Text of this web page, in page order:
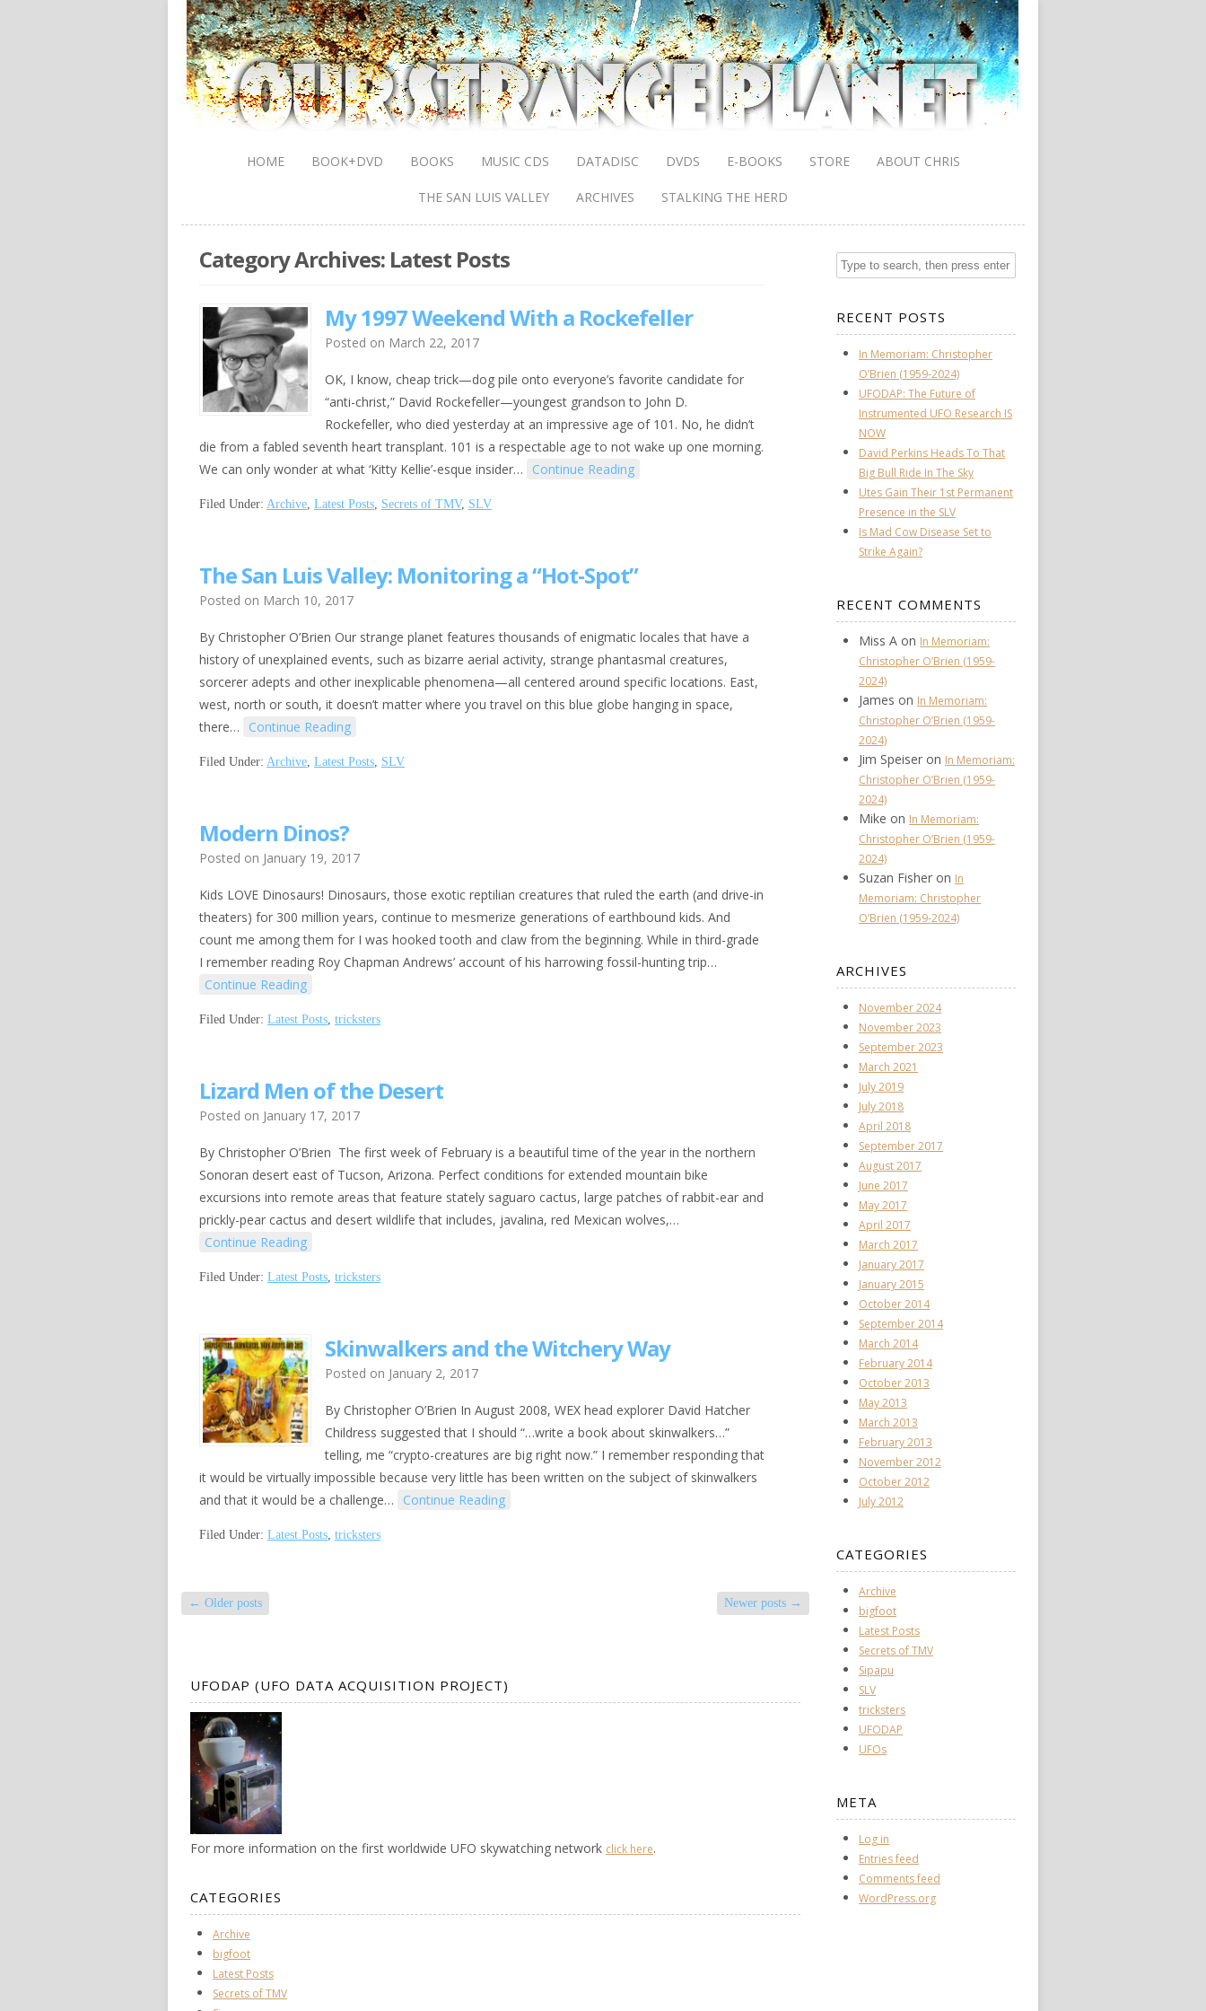
HOME BOOK+DVD BOOKS MUSIC CDS DATADISC DVDS E-BOOKS STORE ABOUT CHRIS
THE SAN LUIS VALLEY ARCHIVES STALKING THE HERD
Category Archives: Latest Posts
My 1997 Weekend With a Rockefeller
Posted on March 22, 2017
OK, I know, cheap trick—dog pile onto everyone’s favorite candidate for
“anti-christ,” David Rockefeller—youngest grandson to John D.
Rockefeller, who died yesterday at an impressive age of 101. No, he didn’t
die from a fabled seventh heart transplant. 101 is a respectable age to not wake up one morning.
We can only wonder at what ‘Kitty Kellie’-esque insider…
Continue Reading
Filed Under: Archive, Latest Posts, Secrets of TMV, SLV
The San Luis Valley: Monitoring a “Hot-Spot”
Posted on March 10, 2017
By Christopher O’Brien Our strange planet features thousands of enigmatic locales that have a
history of unexplained events, such as bizarre aerial activity, strange phantasmal creatures,
sorcerer adepts and other inexplicable phenomena—all centered around specific locations. East,
west, north or south, it doesn’t matter where you travel on this blue globe hanging in space,
there…
Continue Reading
Filed Under: Archive, Latest Posts, SLV
Modern Dinos?
Posted on January 19, 2017
Kids LOVE Dinosaurs! Dinosaurs, those exotic reptilian creatures that ruled the earth (and drive-in
theaters) for 300 million years, continue to mesmerize generations of earthbound kids. And
count me among them for I was hooked tooth and claw from the beginning. While in third-grade
I remember reading Roy Chapman Andrews’ account of his harrowing fossil-hunting trip…
Continue Reading
Filed Under: Latest Posts, tricksters
Lizard Men of the Desert
Posted on January 17, 2017
By Christopher O’Brien The first week of February is a beautiful time of the year in the northern
Sonoran desert east of Tucson, Arizona. Perfect conditions for extended mountain bike
excursions into remote areas that feature stately saguaro cactus, large patches of rabbit-ear and
prickly-pear cactus and desert wildlife that includes, javalina, red Mexican wolves,…
Continue Reading
Filed Under: Latest Posts, tricksters
Skinwalkers and the Witchery Way
Posted on January 2, 2017
By Christopher O’Brien In August 2008, WEX head explorer David Hatcher
Childress suggested that I should “…write a book about skinwalkers…”
telling, me “crypto-creatures are big right now.” I remember responding that
it would be virtually impossible because very little has been written on the subject of skinwalkers
and that it would be a challenge…
Continue Reading
Filed Under: Latest Posts, tricksters
← Older posts Newer posts →
UFODAP (UFO DATA ACQUISITION PROJECT)
For more information on the first worldwide UFO skywatching network click here.
CATEGORIES
Archive
bigfoot
Latest Posts
Secrets of TMV
RECENT POSTS
In Memoriam: Christopher
O’Brien (1959-2024)
UFODAP: The Future of
Instrumented UFO Research IS
NOW
David Perkins Heads To That
Big Bull Ride In The Sky
Utes Gain Their 1st Permanent
Presence in the SLV
Is Mad Cow Disease Set to
Strike Again?
RECENT COMMENTS
Miss A on In Memoriam:
Christopher O’Brien (1959-
2024)
James on In Memoriam:
Christopher O’Brien (1959-
2024)
Jim Speiser on In Memoriam:
Christopher O’Brien (1959-
2024)
Mike on In Memoriam:
Christopher O’Brien (1959-
2024)
Suzan Fisher on In
Memoriam: Christopher
O’Brien (1959-2024)
ARCHIVES
November 2024
November 2023
September 2023
March 2021
July 2019
July 2018
April 2018
September 2017
August 2017
June 2017
May 2017
April 2017
March 2017
January 2017
January 2015
October 2014
September 2014
March 2014
February 2014
October 2013
May 2013
March 2013
February 2013
November 2012
October 2012
July 2012
CATEGORIES
Archive
bigfoot
Latest Posts
Secrets of TMV
Sipapu
SLV
tricksters
UFODAP
UFOs
META
Log in
Entries feed
Comments feed
WordPress.org